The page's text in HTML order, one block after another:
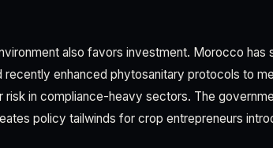
also favors investment. Morocco has
recently enhanced phytosanitary protocols to
risk in compliance-heavy sectors. The
policy tailwinds for crop entrepreneurs